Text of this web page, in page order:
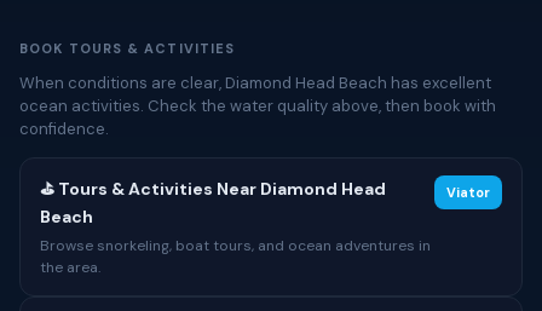
BOOK TOURS & ACTIVITIES
When conditions are clear, Diamond Head Beach has excellent
ocean activities. Check the water quality above, then book with
confidence.
⛳ Tours & Activities Near Diamond Head
Beach
Browse snorkeling, boat tours, and ocean adventures in
the area.
Viator